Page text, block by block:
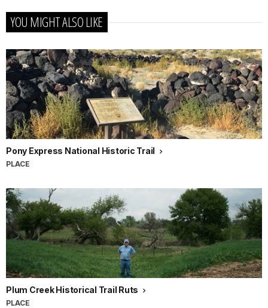
YOU MIGHT ALSO LIKE
Pony Express National Historic Trail
PLACE
Plum Creek Historical Trail Ruts
PLACE